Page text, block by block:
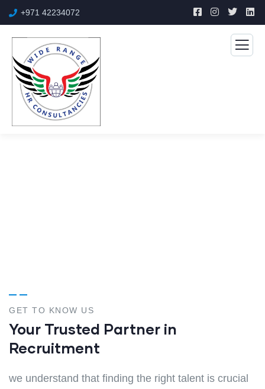
+971 42234072
GET TO KNOW US
Your Trusted Partner in
Recruitment
we understand that finding the right talent is crucial